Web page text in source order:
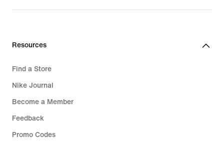
price
price
Resources
Find a Store
Nike Journal
Become a Member
Feedback
Promo Codes